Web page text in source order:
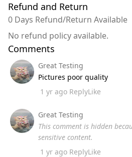
Refund and Return
0 Days Refund/Return Available
No refund policy available.
Comments
Great Testing
Pictures poor quality
1 yr ago ReplyLike
Great Testing
This comment is hidden
sensitive content.
1 yr ago ReplyLike